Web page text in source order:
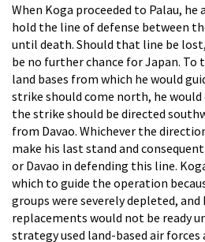
When Koga proceeded to Palau, he
hold the line of defense between
until death. Should that line be
be no further chance for Japan. To
land bases from which he would
strike should come north, he
the strike should be directed
from Davao. Whichever the
make his last stand and
or Davao in defending this line.
which to guide the operation
groups were severely depleted,
replacements would not be ready
strategy used land-based air